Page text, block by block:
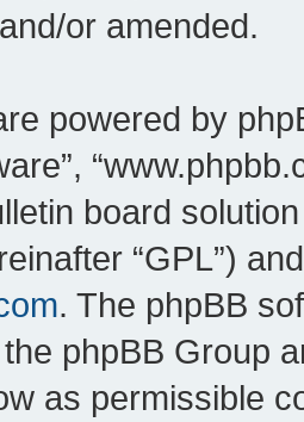
or amended.
powered by
board
“GPL”)
. The phpBB
phpBB Group
as permissible